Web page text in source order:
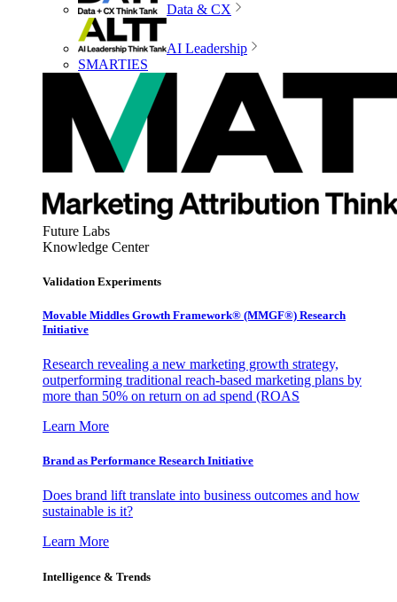
Data & CX
AI Leadership
SMARTIES
Future Labs
Knowledge Center
Validation Experiments
Movable Middles Growth Framework® (MMGF®) Research
Initiative
Research revealing a new marketing growth strategy,
outperforming traditional reach-based marketing plans by
more than 50% on return on ad spend (ROAS
Learn More
Brand as Performance Research Initiative
Does brand lift translate into business outcomes and how
sustainable is it?
Learn More
Intelligence & Trends